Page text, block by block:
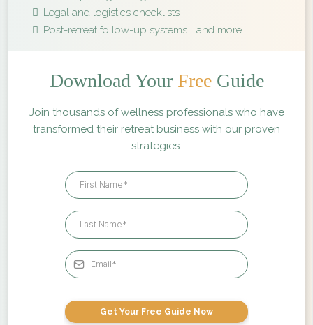
Legal and logistics checklists
Post-retreat follow-up systems... and more
Download Your FreeGuide
Join thousands of wellness professionals who have
transformed their retreat business with our proven
strategies.
Get Your Free Guide Now